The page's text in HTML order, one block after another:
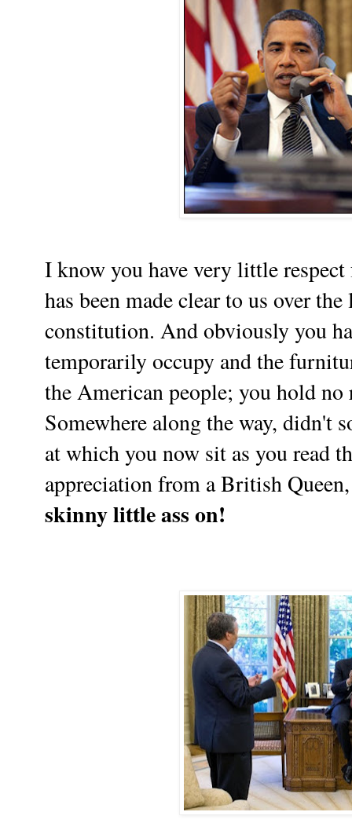
I know you have very little
has been made clear to us over
constitution. And obviously you
temporarily occupy and the
the American people; you hold
Somewhere along the way, didn't
at which you now sit as you read
appreciation from a British Queen,
skinny little ass on!